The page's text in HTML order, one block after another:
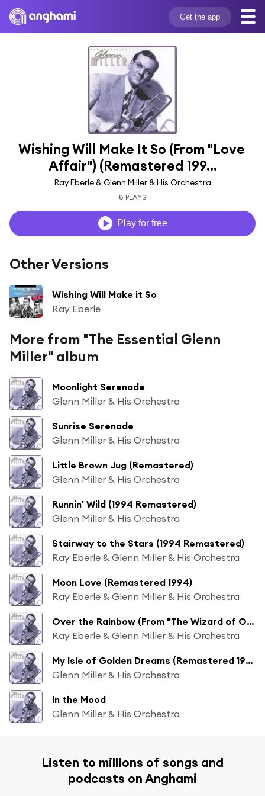
Get the app
Wishing Will Make It So (From "Love
Affair") (Remastered 199...
Ray Eberle & Glenn Miller & His Orchestra
8 PLAYS
Play for free
Other Versions
Wishing Will Make it So
Ray Eberle
More from "The Essential Glenn
Miller" album
Moonlight Serenade
Glenn Miller & His Orchestra
Sunrise Serenade
Glenn Miller & His Orchestra
Little Brown Jug (Remastered)
Glenn Miller & His Orchestra
Runnin' Wild (1994 Remastered)
Glenn Miller & His Orchestra
Stairway to the Stars (1994 Remastered)
Ray Eberle & Glenn Miller & His Orchestra
Moon Love (Remastered 1994)
Ray Eberle & Glenn Miller & His Orchestra
Over the Rainbow (From "The Wizard of Oz") (1994 Remastered)
Ray Eberle & Glenn Miller & His Orchestra
My Isle of Golden Dreams (Remastered 1994)
Glenn Miller & His Orchestra
In the Mood
Glenn Miller & His Orchestra
Listen to millions of songs and
podcasts on Anghami